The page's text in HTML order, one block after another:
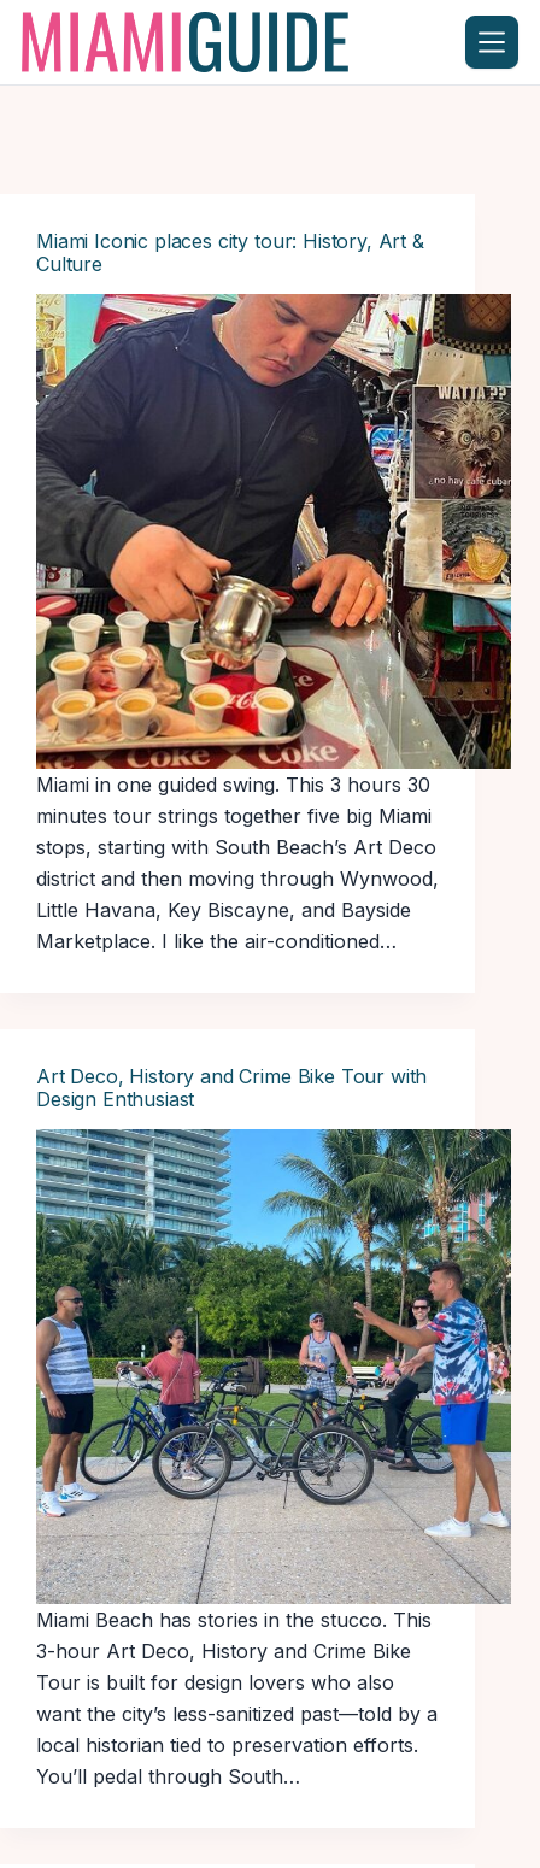
Skip
content
Miami Iconic places city tour: History, Art &
Culture
Miami in one guided swing. This 3 hours 30
minutes tour strings together five big Miami
stops, starting with South Beach’s Art Deco
district and then moving through Wynwood,
Little Havana, Key Biscayne, and Bayside
Marketplace. I like the air-conditioned…
Art Deco, History and Crime Bike Tour with
Design Enthusiast
Miami Beach has stories in the stucco. This
3-hour Art Deco, History and Crime Bike
Tour is built for design lovers who also
want the city’s less-sanitized past—told by a
local historian tied to preservation efforts.
You’ll pedal through South…